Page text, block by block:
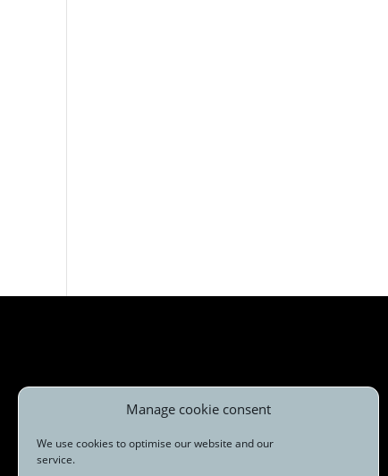
Manage cookie consent
We use cookies to optimise our website and our
service.